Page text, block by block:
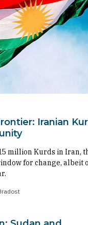
Iranian
million Kurds in Iran,
for change, albeit